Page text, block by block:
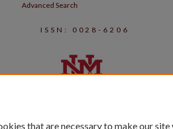
Advanced Search
ISSN: 0028-6206
that are necessary to make our